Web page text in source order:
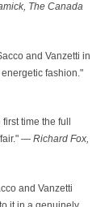
The Canada
and Vanzetti in
fashion."
time the full
— Richard Fox,
and Vanzetti